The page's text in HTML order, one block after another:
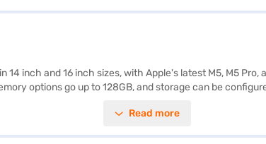
14 inch and 16 inch sizes, with Apple's latest M5, M5
options go up to 128GB, and storage can be
for multiple external displays, and fast wireless
Read more